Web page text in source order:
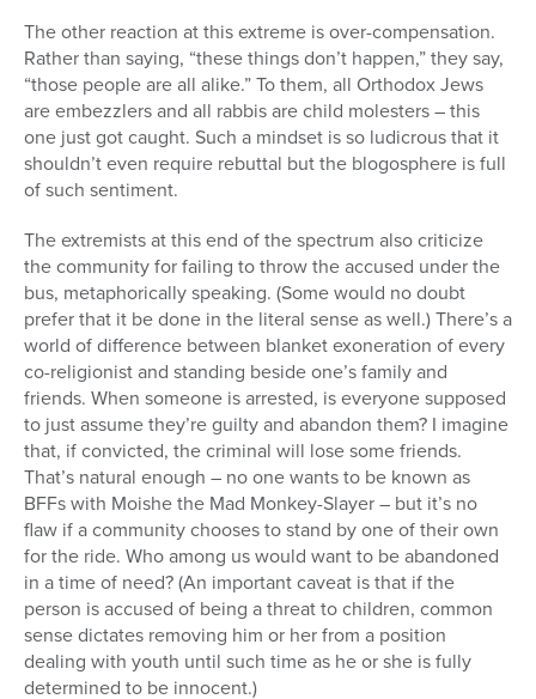
The other reaction at this extreme is over-compensation.
Rather than saying, “these things don’t happen,” they say,
“those people are all alike.” To them, all Orthodox Jews
are embezzlers and all rabbis are child molesters – this
one just got caught. Such a mindset is so ludicrous that it
shouldn’t even require rebuttal but the blogosphere is full
of such sentiment.
The extremists at this end of the spectrum also criticize
the community for failing to throw the accused under the
bus, metaphorically speaking. (Some would no doubt
prefer that it be done in the literal sense as well.) There’s a
world of difference between blanket exoneration of every
co-religionist and standing beside one’s family and
friends. When someone is arrested, is everyone supposed
to just assume they’re guilty and abandon them? I imagine
that, if convicted, the criminal will lose some friends.
That’s natural enough – no one wants to be known as
BFFs with Moishe the Mad Monkey-Slayer – but it’s no
flaw if a community chooses to stand by one of their own
for the ride. Who among us would want to be abandoned
in a time of need? (An important caveat is that if the
person is accused of being a threat to children, common
sense dictates removing him or her from a position
dealing with youth until such time as he or she is fully
determined to be innocent.)